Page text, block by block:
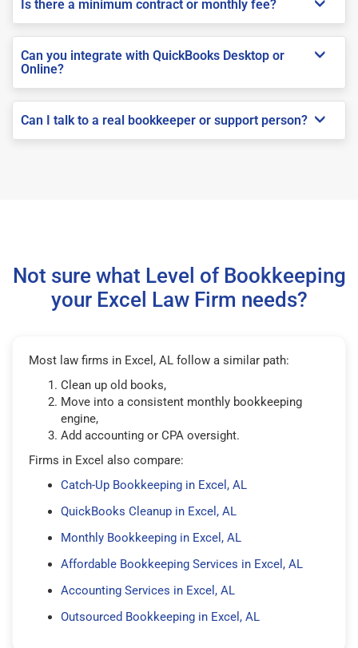
Is there a minimum contract or monthly fee?
Can you integrate with QuickBooks Desktop or
Online?
Can I talk to a real bookkeeper or support person?
Not sure what Level of Bookkeeping
your Excel Law Firm needs?
Most law firms in Excel, AL follow a similar path:
Clean up old books,
Move into a consistent monthly bookkeeping
engine,
Add accounting or CPA oversight.
Firms in Excel also compare:
Catch-Up Bookkeeping in Excel, AL
QuickBooks Cleanup in Excel, AL
Monthly Bookkeeping in Excel, AL
Affordable Bookkeeping Services in Excel, AL
Accounting Services in Excel, AL
Outsourced Bookkeeping in Excel, AL